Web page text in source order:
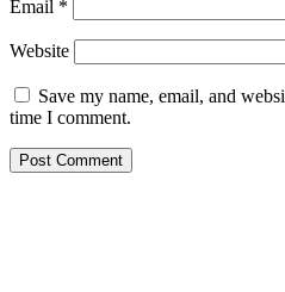
Email *
Website
Save my name, email, and
time I comment.